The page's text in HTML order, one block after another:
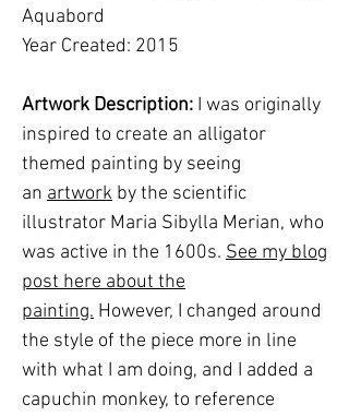
Aquabord
Year Created: 2015
Artwork Description: I was originally
inspired to create an alligator
themed painting by seeing
an artwork by the scientific
illustrator Maria Sibylla Merian, who
was active in the 1600s. See my blog
post here about the
painting. However, I changed around
the style of the piece more in line
with what I am doing, and I added a
capuchin monkey, to reference